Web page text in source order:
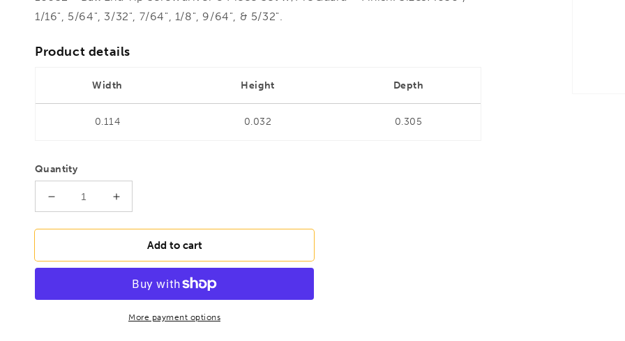
1/16", 5/64", 3/32", 7/64", 1/8", 9/64", & 5/32".
Product details
Width Height Depth
0.114 0.032 0.305
Quantity
Decrease
for
BSX8S
Increase
for
BONDHUS
BSX8S
Driver
Screwdriver
Add to cart
More payment options